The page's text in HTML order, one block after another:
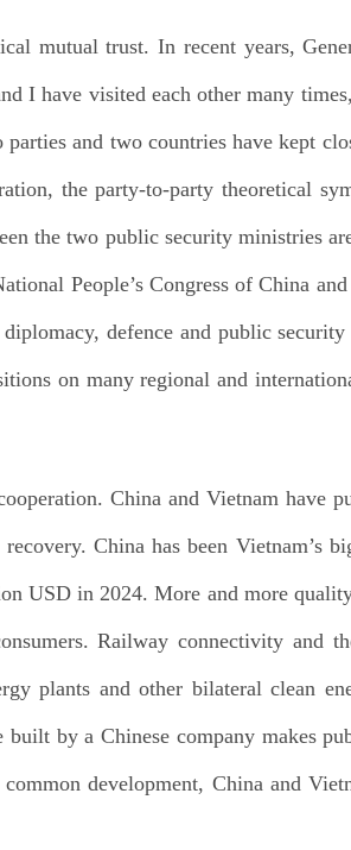
mutual trust. In recent years,
I have visited each other many
and two countries have kept
the party-to-party theoretical
the two public security ministries
People’s Congress of China
defence and public
on many regional and
China and Vietnam have
China has been Vietnam’s
USD in 2024. More and more
Railway connectivity and
plants and other bilateral clean
by a Chinese company makes
development, China and